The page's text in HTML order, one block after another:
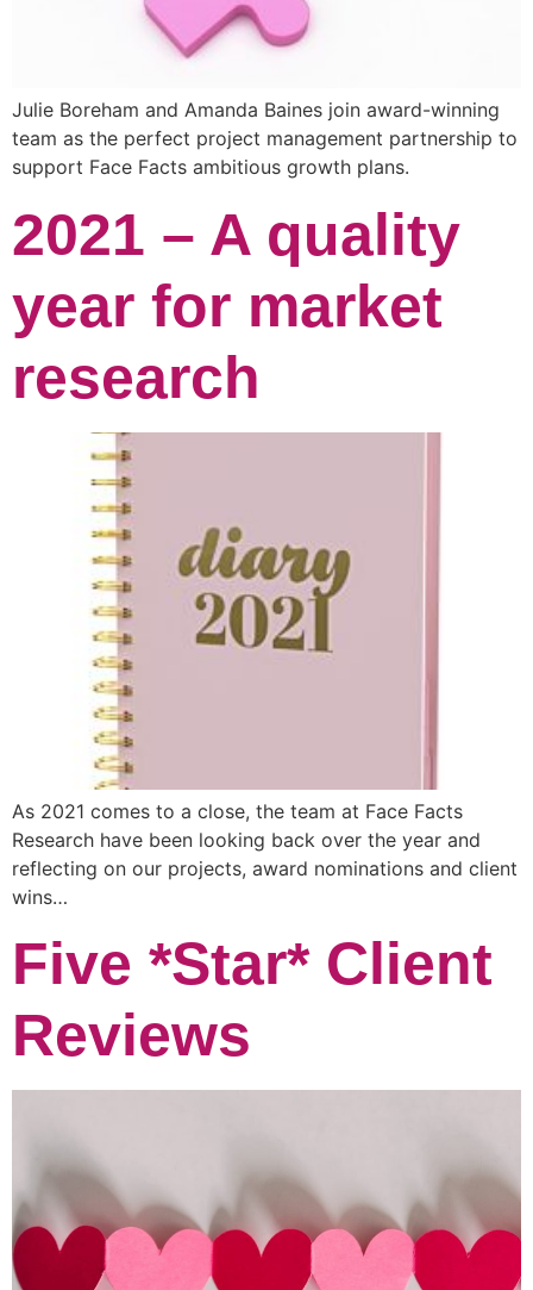
Julie Boreham and Amanda Baines join award-winning
team as the perfect project management partnership to
support Face Facts ambitious growth plans.
2021 – A quality
year for market
research
As 2021 comes to a close, the team at Face Facts
Research have been looking back over the year and
reflecting on our projects, award nominations and client
wins…
Five *Star* Client
Reviews